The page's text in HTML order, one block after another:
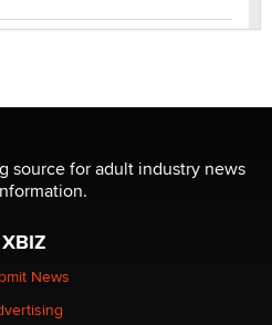
clock.
over its first-in-the-
technology
source for adult industry news
XBIZ
News